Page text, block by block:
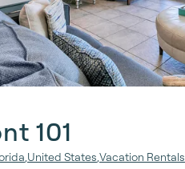
101
United States Vacation Rentals